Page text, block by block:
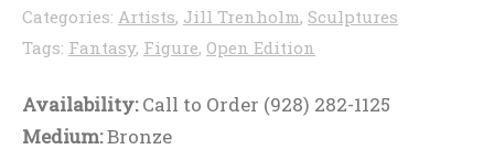
Categories: Artists, Jill Trenholm, Sculptures
Tags: Fantasy, Figure, Open Edition
Availability:Call to Order (928) 282-1125
Medium:Bronze